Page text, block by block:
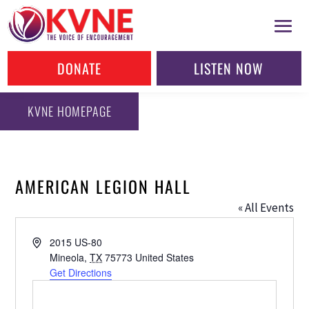
DONATE LISTEN NOW
KVNE HOMEPAGE
AMERICAN LEGION HALL
« All Events
Address2015 US-80
Mineola, TX 75773 United States
Get Directions